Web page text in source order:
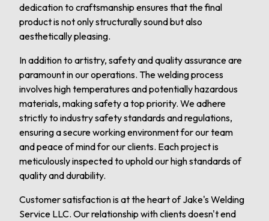
dedication to craftsmanship ensures that the final
product is not only structurally sound but also
aesthetically pleasing.
In addition to artistry, safety and quality assurance are
paramount in our operations. The welding process
involves high temperatures and potentially hazardous
materials, making safety a top priority. We adhere
strictly to industry safety standards and regulations,
ensuring a secure working environment for our team
and peace of mind for our clients. Each project is
meticulously inspected to uphold our high standards of
quality and durability.
Customer satisfaction is at the heart of Jake's Welding
Service LLC. Our relationship with clients doesn't end